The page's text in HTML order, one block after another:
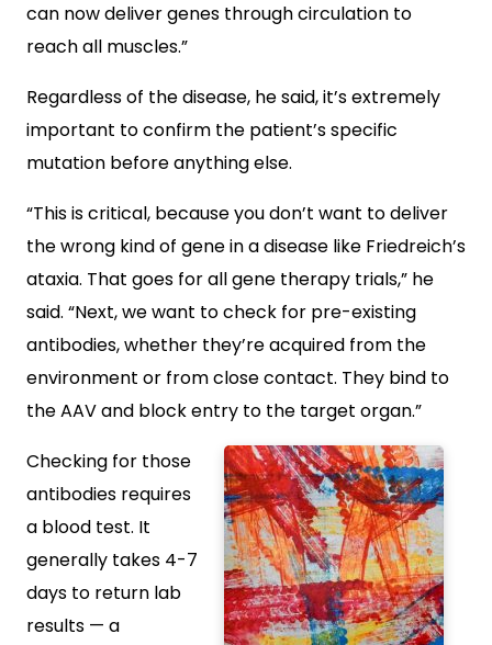
can now deliver genes through circulation to
reach all muscles.”
Regardless of the disease, he said, it’s extremely
important to confirm the patient’s specific
mutation before anything else.
“This is critical, because you don’t want to deliver
the wrong kind of gene in a disease like Friedreich’s
ataxia. That goes for all gene therapy trials,” he
said. “Next, we want to check for pre-existing
antibodies, whether they’re acquired from the
environment or from close contact. They bind to
the AAV and block entry to the target organ.”
Checking for those
antibodies requires
a blood test. It
generally takes 4-7
days to return lab
results — a